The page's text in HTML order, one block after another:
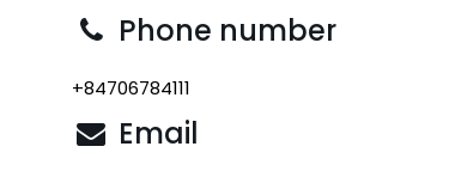
Phone number
+84706784111
Email